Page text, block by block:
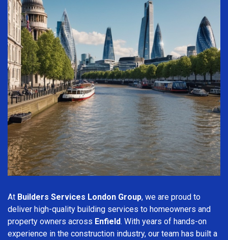
At Builders Services London Group, we are proud to
deliver high-quality building services to homeowners and
property owners across Enfield. With years of hands-on
experience in the construction industry, our team has built a